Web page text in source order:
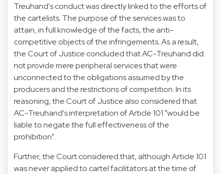
Treuhand's conduct was directly linked to the efforts of
the cartelists. The purpose of the services was to
attain, in full knowledge of the facts, the anti-
competitive objects of the infringements. As a result,
the Court of Justice concluded that AC-Treuhand did
not provide mere peripheral services that were
unconnected to the obligations assumed by the
producers and the restrictions of competition. In its
reasoning, the Court of Justice also considered that
AC-Treuhand's interpretation of Article 101 "would be
liable to negate the full effectiveness of the
prohibition".
Further, the Court considered that, although Article 101
was never applied to cartel facilitators at the time of